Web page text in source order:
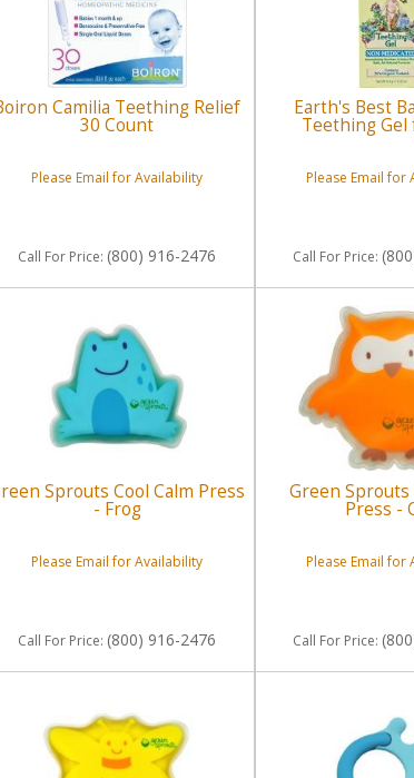
Camilia Teething Relief
30 Count
Please Email for Availability
Call For Price: (800) 916-2476
Earth's Best
Teething Gel
Please Email for
Call For Price:
Sprouts Cool Calm Press
- Frog
Please Email for Availability
Call For Price: (800) 916-2476
Green Sprouts
Press -
Please Email for
Call For Price: